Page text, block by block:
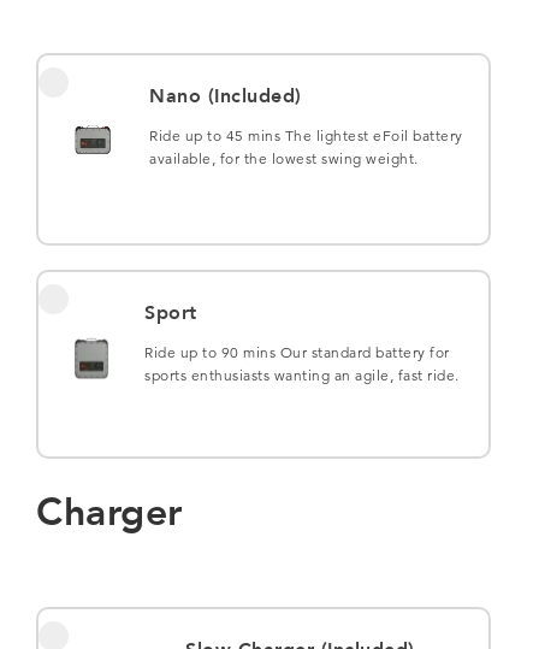
Nano (Included)
Ride up to 45 mins The lightest eFoil battery
available, for the lowest swing weight.
Sport
Ride up to 90 mins Our standard battery for
sports enthusiasts wanting an agile, fast ride.
Charger